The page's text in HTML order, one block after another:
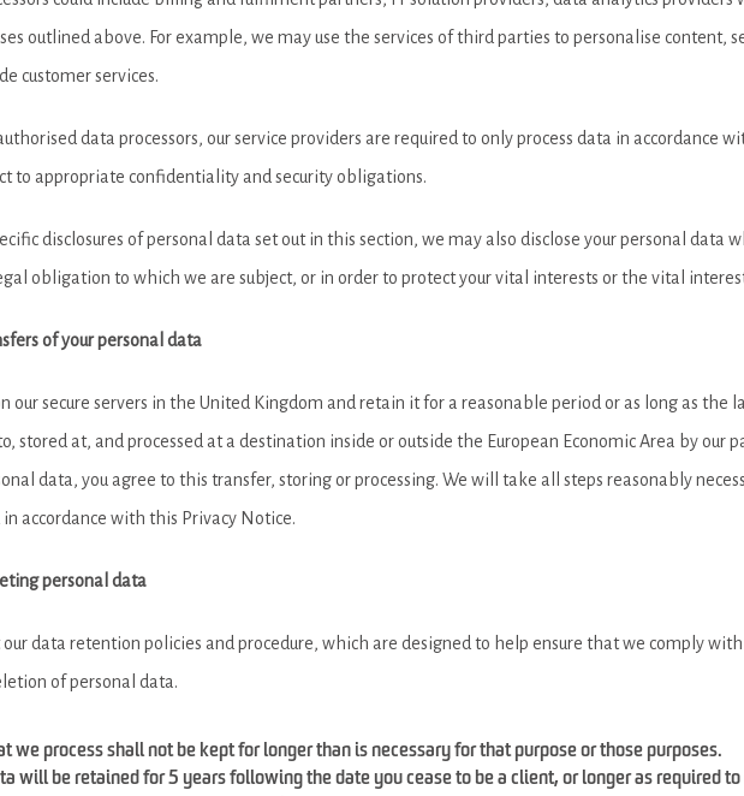
outlined above. For example, we may use the services of third parties to personalise content,
customer services.
data processors, our service providers are required to only process data in accordance
to appropriate confidentiality and security obligations.
disclosures of personal data set out in this section, we may also disclose your personal data
obligation to which we are subject, or in order to protect your vital interests or the vital
of your personal data
our secure servers in the United Kingdom and retain it for a reasonable period or as long as the
stored at, and processed at a destination inside or outside the European Economic Area by our
data, you agree to this transfer, storing or processing. We will take all steps reasonably
accordance with this Privacy Notice.
personal data
our data retention policies and procedure, which are designed to help ensure that we comply
of personal data.
we process shall not be kept for longer than is necessary for that purpose or those purposes.
will be retained for 5 years following the date you cease to be a client, or longer as required